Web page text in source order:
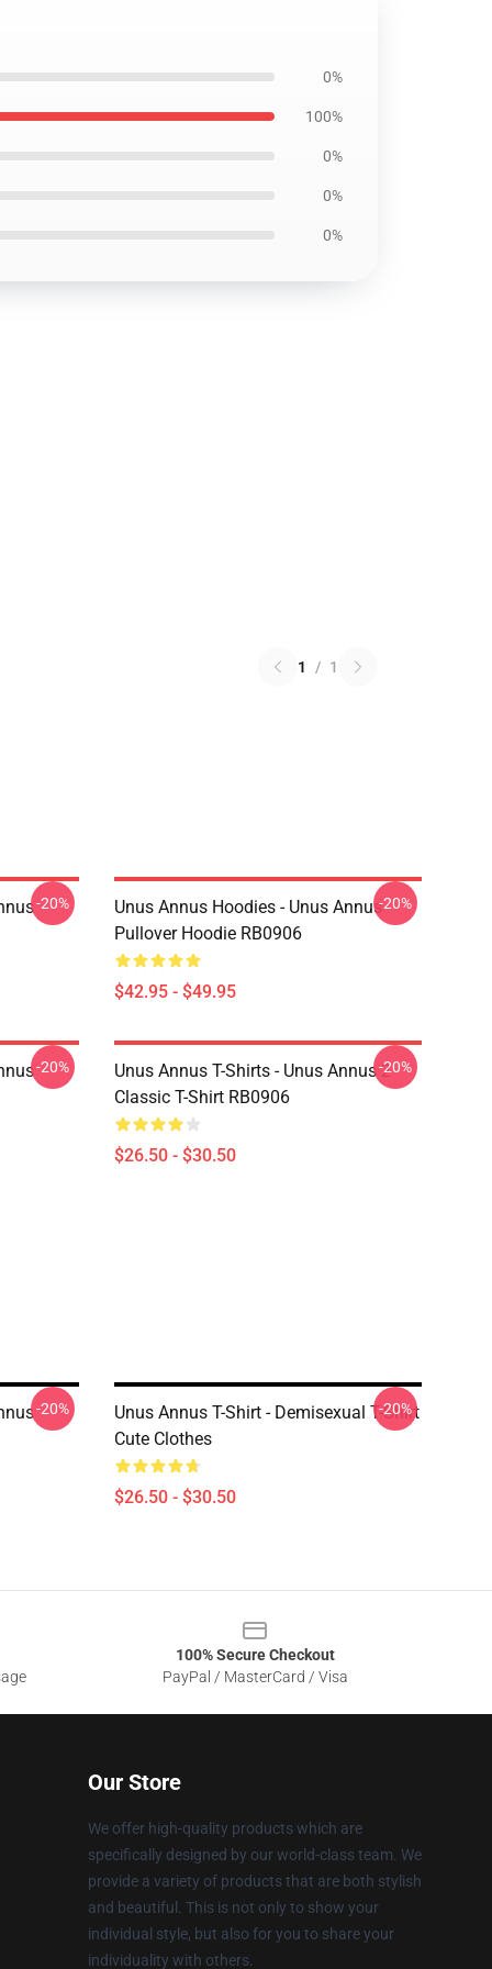
0%
100%
0%
0%
0%
1 / 1
-20%
Unus Annus Hoodies - Unus Annus
Pullover Hoodie RB0906
$42.95 - $49.95
-20%
-20%
Unus Annus T-Shirts - Unus Annus 2
Classic T-Shirt RB0906
$26.50 - $30.50
-20%
-20%
Unus Annus T-Shirt - Demisexual T-Shirt
Cute Clothes
$26.50 - $30.50
-20%
100% Secure Checkout
PayPal / MasterCard / Visa
Our Store
We offer high-quality products which are
specifically designed by our world-class team. We
provide a variety of products that are both stylish
and beautiful. This is not only to show your
individual style, but also for you to share your
individuality with others.